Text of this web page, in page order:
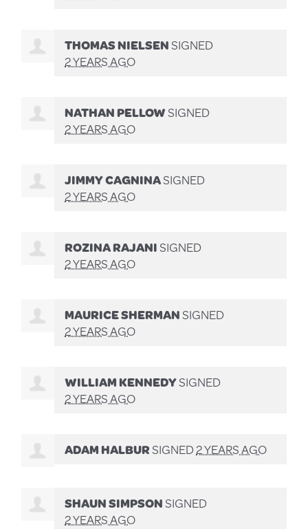
THOMAS NIELSENSIGNED
2 YEARS AGO
NATHAN PELLOWSIGNED
2 YEARS AGO
JIMMY CAGNINASIGNED
2 YEARS AGO
ROZINA RAJANISIGNED
2 YEARS AGO
MAURICE SHERMANSIGNED
2 YEARS AGO
WILLIAM KENNEDYSIGNED
2 YEARS AGO
ADAM HALBURSIGNED2 YEARS AGO
SHAUN SIMPSONSIGNED
2 YEARS AGO